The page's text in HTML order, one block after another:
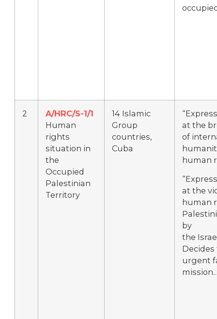
2
A/HRC/S-1/1
Human
rights
situation in
the
Occupied
Palestinian
Territory
14 Islamic
Group
countries,
Cuba
at the
of
human
at the
human
by
the
urgent